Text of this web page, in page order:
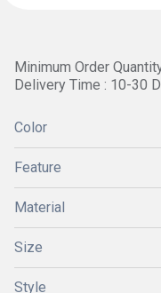
Minimum Order
Delivery Time : 10-30
Color
Feature
Material
Size
Style